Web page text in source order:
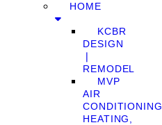
HOME
KCBR
DESIGN
❘
REMODEL
MVP
AIR
CONDITIONING,
HEATING,